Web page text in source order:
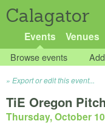
Calagator
Events Venues
Browse events
Export or edit this event...
TiE Oregon
Thursday, October